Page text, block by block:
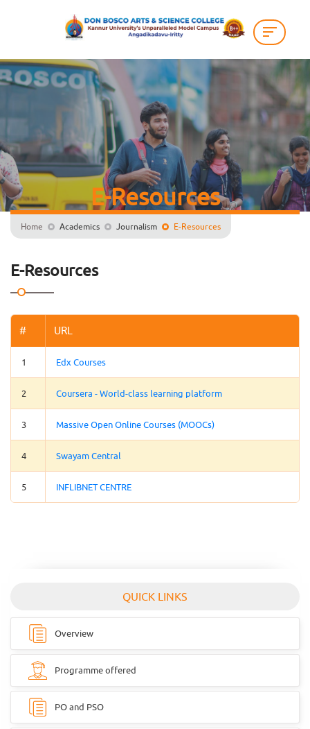
E-Resources
Home Academics Journalism E-Resources
E-Resources
# URL
1 Edx Courses
2 Coursera - World-class learning platform
3 Massive Open Online Courses (MOOCs)
4 Swayam Central
5 INFLIBNET CENTRE
QUICK LINKS
Overview
Programme offered
PO and PSO